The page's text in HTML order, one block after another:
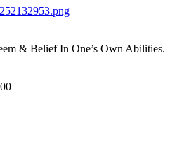
& Belief In One’s Own Abilities.